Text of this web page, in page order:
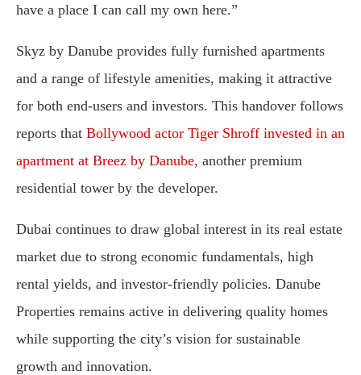
have a place I can call my own here.”
Skyz by Danube provides fully furnished apartments
and a range of lifestyle amenities, making it attractive
for both end-users and investors. This handover follows
reports that Bollywood actor Tiger Shroff invested in an
apartment at Breez by Danube, another premium
residential tower by the developer.
Dubai continues to draw global interest in its real estate
market due to strong economic fundamentals, high
rental yields, and investor-friendly policies. Danube
Properties remains active in delivering quality homes
while supporting the city’s vision for sustainable
growth and innovation.